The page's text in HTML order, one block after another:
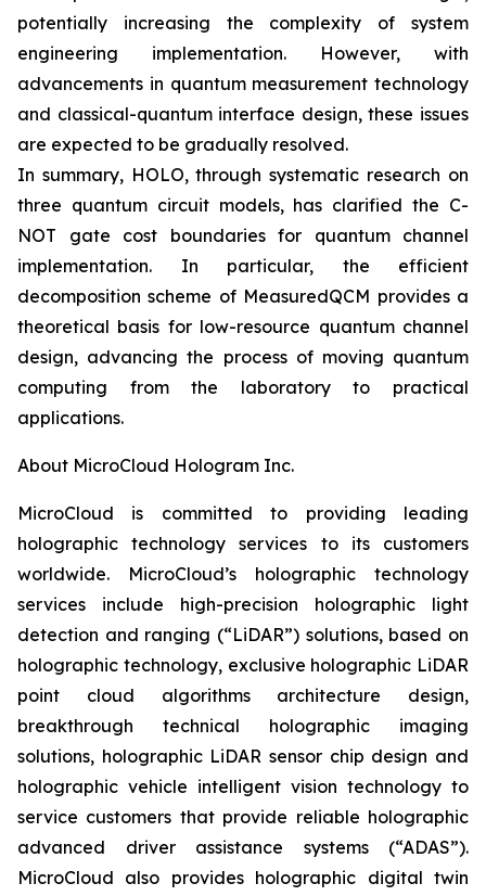
potentially increasing the complexity of system
engineering implementation. However, with
advancements in quantum measurement technology
and classical-quantum interface design, these issues
are expected to be gradually resolved.
In summary, HOLO, through systematic research on
three quantum circuit models, has clarified the C-
NOT gate cost boundaries for quantum channel
implementation. In particular, the efficient
decomposition scheme of MeasuredQCM provides a
theoretical basis for low-resource quantum channel
design, advancing the process of moving quantum
computing from the laboratory to practical
applications.
About MicroCloud Hologram Inc.
MicroCloud is committed to providing leading
holographic technology services to its customers
worldwide. MicroCloud’s holographic technology
services include high-precision holographic light
detection and ranging (“LiDAR”) solutions, based on
holographic technology, exclusive holographic LiDAR
point cloud algorithms architecture design,
breakthrough technical holographic imaging
solutions, holographic LiDAR sensor chip design and
holographic vehicle intelligent vision technology to
service customers that provide reliable holographic
advanced driver assistance systems (“ADAS”).
MicroCloud also provides holographic digital twin